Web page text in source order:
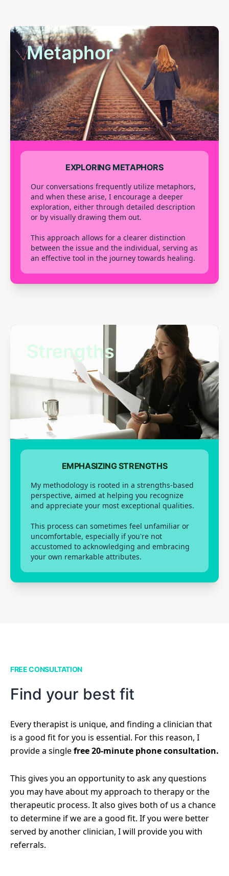
Metaphor
EXPLORING METAPHORS
Our conversations frequently utilize metaphors,
and when these arise, I encourage a deeper
exploration, either through detailed description
or by visually drawing them out.
This approach allows for a clearer distinction
between the issue and the individual, serving as
an effective tool in the journey towards healing.
Strengths
EMPHASIZING STRENGTHS
My methodology is rooted in a strengths-based
perspective, aimed at helping you recognize
and appreciate your most exceptional qualities.
This process can sometimes feel unfamiliar or
uncomfortable, especially if you're not
accustomed to acknowledging and embracing
your own remarkable attributes.
FREE CONSULTATION
Find your best fit
Every therapist is unique, and finding a clinician that
is a good fit for you is essential. For this reason, I
provide a singlefree 20-minute phone consultation.
This gives you an opportunity to ask any questions
you may have about my approach to therapy or the
therapeutic process. It also gives both of us a chance
to determine if we are a good fit. If you were better
served by another clinician, I will provide you with
referrals.